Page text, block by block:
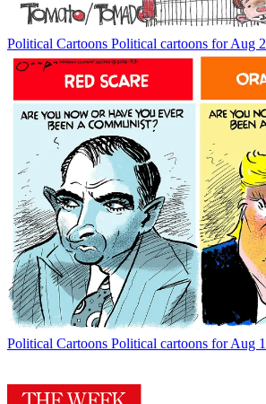
Political Cartoons Political cartoons for Aug 2
Political Cartoons Political cartoons for Aug 1